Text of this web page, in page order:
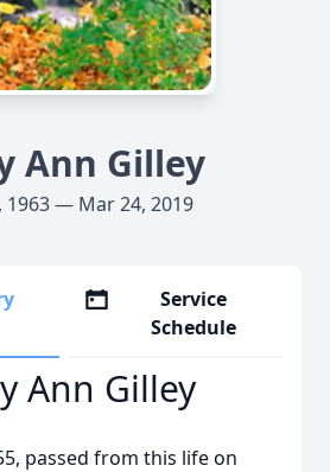
Ann Gilley
1963 — Mar 24, 2019
Service
Schedule
Ann Gilley
passed from this life on